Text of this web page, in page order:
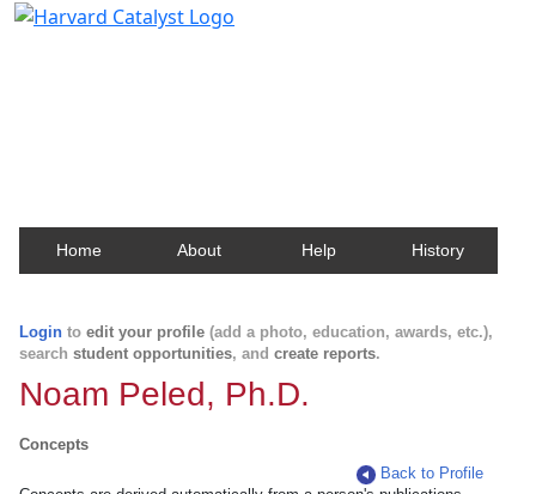
Home About Help History
Login to edit your profile (add a photo, education, awards, etc.),
search student opportunities, and create reports.
Noam Peled, Ph.D.
Concepts
Back to Profile